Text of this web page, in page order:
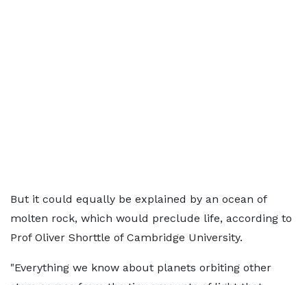
But it could equally be explained by an ocean of
molten rock, which would preclude life, according to
Prof Oliver Shorttle of Cambridge University.
"Everything we know about planets orbiting other